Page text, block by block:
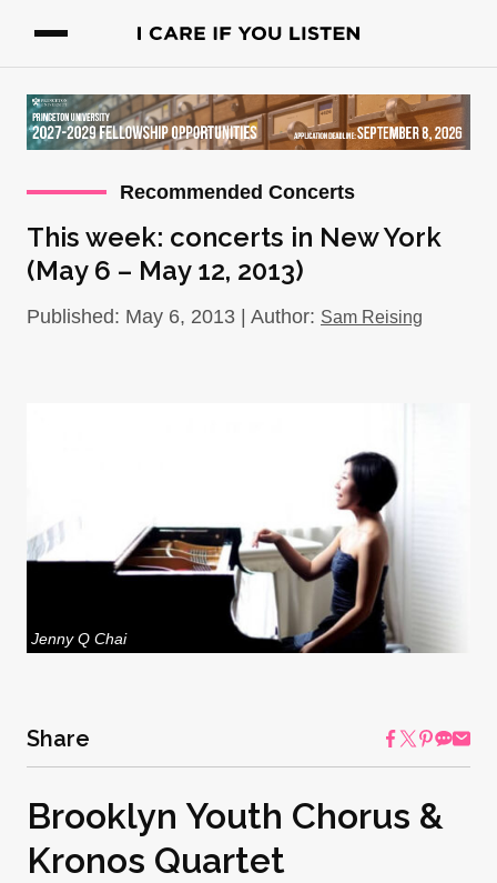
Recommended Concerts
This week: concerts in New York
(May 6 – May 12, 2013)
Published: May 6, 2013 | Author: Sam Reising
Jenny Q Chai
Share
Brooklyn Youth Chorus &
Kronos Quartet